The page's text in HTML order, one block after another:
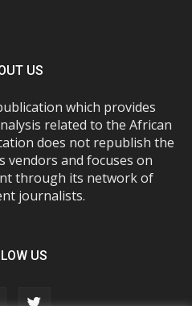
US
which provides
related to the African
does not republish the
vendors and focuses on
through its network of
journalists.
US